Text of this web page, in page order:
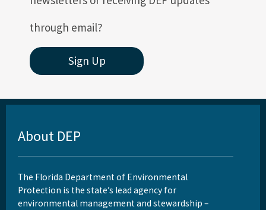
through email?
Sign Up
About DEP
The Florida Department of Environmental
Protection is the state’s lead agency for
environmental management and stewardship –